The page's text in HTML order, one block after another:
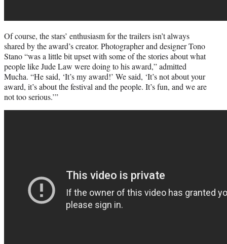
Of course, the stars’ enthusiasm for the trailers isn’t always
shared by the award’s creator. Photographer and designer Tono
Stano “was a little bit upset with some of the stories about what
people like Jude Law were doing to his award,” admitted
Mucha. “He said, ‘It’s my award!’ We said, ‘It’s not about your
award, it’s about the festival and the people. It’s fun, and we are
not too serious.’”